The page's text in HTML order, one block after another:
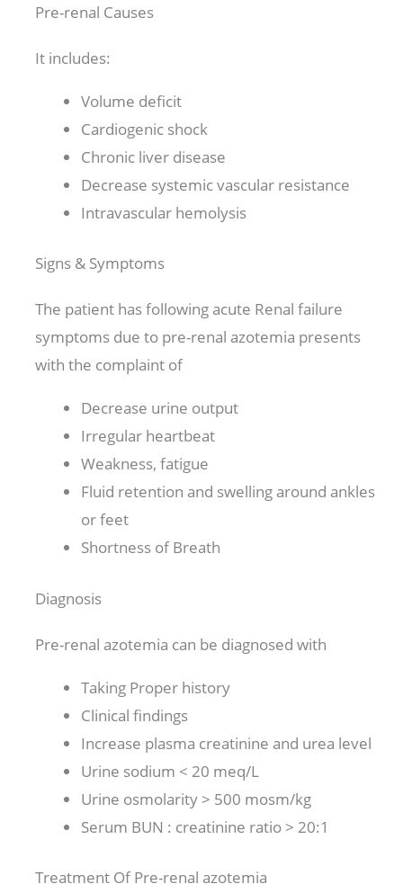
Pre-renal Causes
It includes:
Volume deficit
Cardiogenic shock
Chronic liver disease
Decrease systemic vascular resistance
Intravascular hemolysis
Signs & Symptoms
The patient has following acute Renal failure
symptoms due to pre-renal azotemia presents
with the complaint of
Decrease urine output
Irregular heartbeat
Weakness, fatigue
Fluid retention and swelling around ankles
or feet
Shortness of Breath
Diagnosis
Pre-renal azotemia can be diagnosed with
Taking Proper history
Clinical findings
Increase plasma creatinine and urea level
Urine sodium < 20 meq/L
Urine osmolarity > 500 mosm/kg
Serum BUN : creatinine ratio > 20:1
Treatment Of Pre-renal azotemia